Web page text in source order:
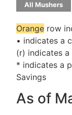
All Mushers
Orange row
• indicates a
(r) indicates
* indicates a
Savings
As of